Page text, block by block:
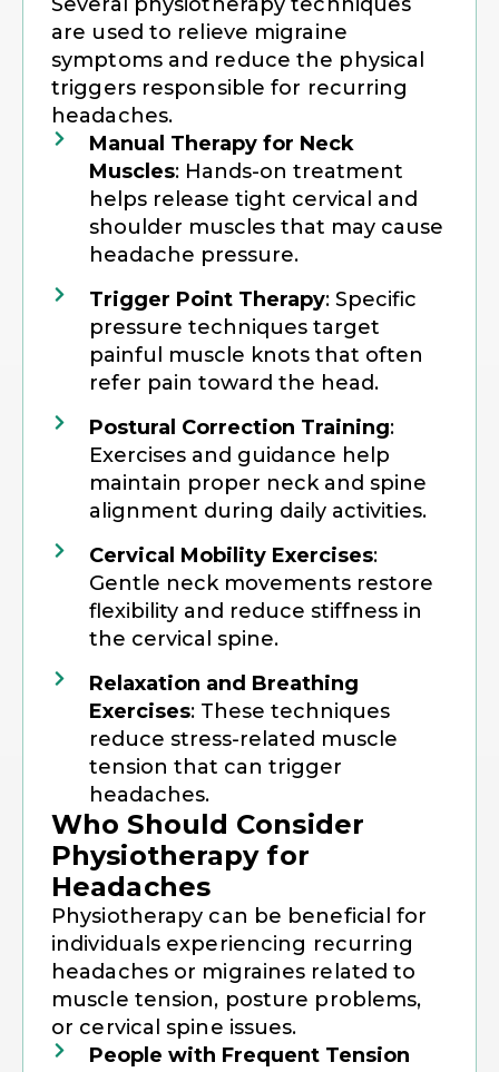
are used to relieve migraine
symptoms and reduce the physical
triggers responsible for recurring
headaches.
Manual Therapy for Neck
Muscles: Hands-on treatment
helps release tight cervical and
shoulder muscles that may cause
headache pressure.
Trigger Point Therapy: Specific
pressure techniques target
painful muscle knots that often
refer pain toward the head.
Postural Correction Training:
Exercises and guidance help
maintain proper neck and spine
alignment during daily activities.
Cervical Mobility Exercises:
Gentle neck movements restore
flexibility and reduce stiffness in
the cervical spine.
Relaxation and Breathing
Exercises: These techniques
reduce stress-related muscle
tension that can trigger
headaches.
Who Should Consider
Physiotherapy for
Headaches
Physiotherapy can be beneficial for
individuals experiencing recurring
headaches or migraines related to
muscle tension, posture problems,
or cervical spine issues.
People with Frequent Tension